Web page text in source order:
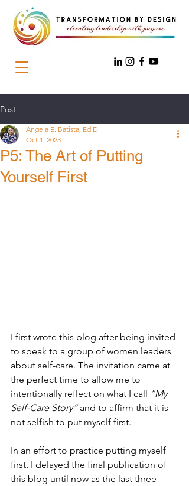
Post
P5: The Art of Putting
Yourself First
Angela E. Batista, Ed.D.
Oct 1, 2023
I first wrote this blog after being invited
to speak to a group of women leaders
about self-care. The invitation came at
the perfect time to allow me to
intentionally reflect on what I call “My
Self-Care Story” and to affirm that it is
not selfish to put myself first.
In an effort to practice putting myself
first, I delayed the final publication of
this blog until now as the last three